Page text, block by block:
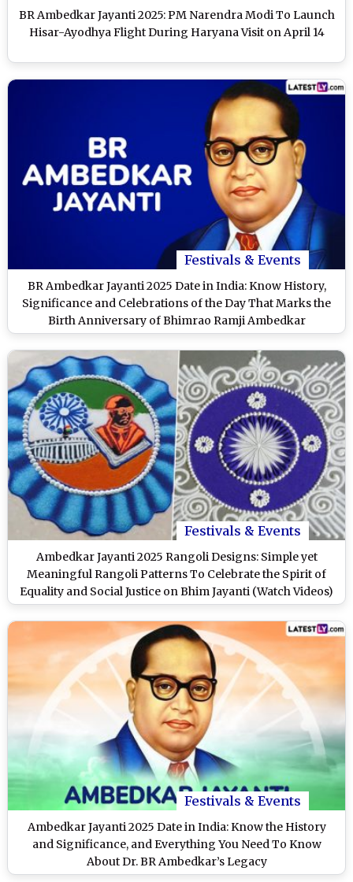
BR Ambedkar Jayanti 2025: PM Narendra Modi To Launch
Hisar-Ayodhya Flight During Haryana Visit on April 14
Festivals & Events
BR Ambedkar Jayanti 2025 Date in India: Know History,
Significance and Celebrations of the Day That Marks the
Birth Anniversary of Bhimrao Ramji Ambedkar
Festivals & Events
Ambedkar Jayanti 2025 Rangoli Designs: Simple yet
Meaningful Rangoli Patterns To Celebrate the Spirit of
Equality and Social Justice on Bhim Jayanti (Watch Videos)
Festivals & Events
Ambedkar Jayanti 2025 Date in India: Know the History
and Significance, and Everything You Need To Know
About Dr. BR Ambedkar’s Legacy